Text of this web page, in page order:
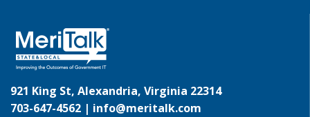
921 King St, Alexandria, Virginia 22314
703-647-4562 | info@meritalk.com